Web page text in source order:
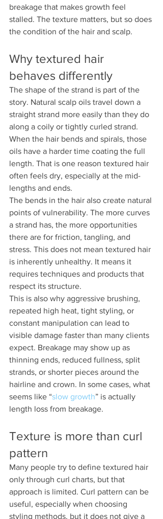
breakage that makes growth feel
stalled. The texture matters, but so does
the condition of the hair and scalp.
Why textured hair
behaves differently
The shape of the strand is part of the
story. Natural scalp oils travel down a
straight strand more easily than they do
along a coily or tightly curled strand.
When the hair bends and spirals, those
oils have a harder time coating the full
length. That is one reason textured hair
often feels dry, especially at the mid-
lengths and ends.
The bends in the hair also create natural
points of vulnerability. The more curves
a strand has, the more opportunities
there are for friction, tangling, and
stress. This does not mean textured hair
is inherently unhealthy. It means it
requires techniques and products that
respect its structure.
This is also why aggressive brushing,
repeated high heat, tight styling, or
constant manipulation can lead to
visible damage faster than many clients
expect. Breakage may show up as
thinning ends, reduced fullness, split
strands, or shorter pieces around the
hairline and crown. In some cases, what
seems like “slow growth” is actually
length loss from breakage.
Texture is more than curl
pattern
Many people try to define textured hair
only through curl charts, but that
approach is limited. Curl pattern can be
useful, especially when choosing
styling methods, but it does not give a